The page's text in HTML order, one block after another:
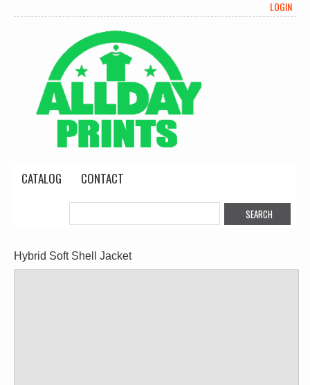
LOGIN
CATALOG CONTACT
Hybrid Soft Shell Jacket